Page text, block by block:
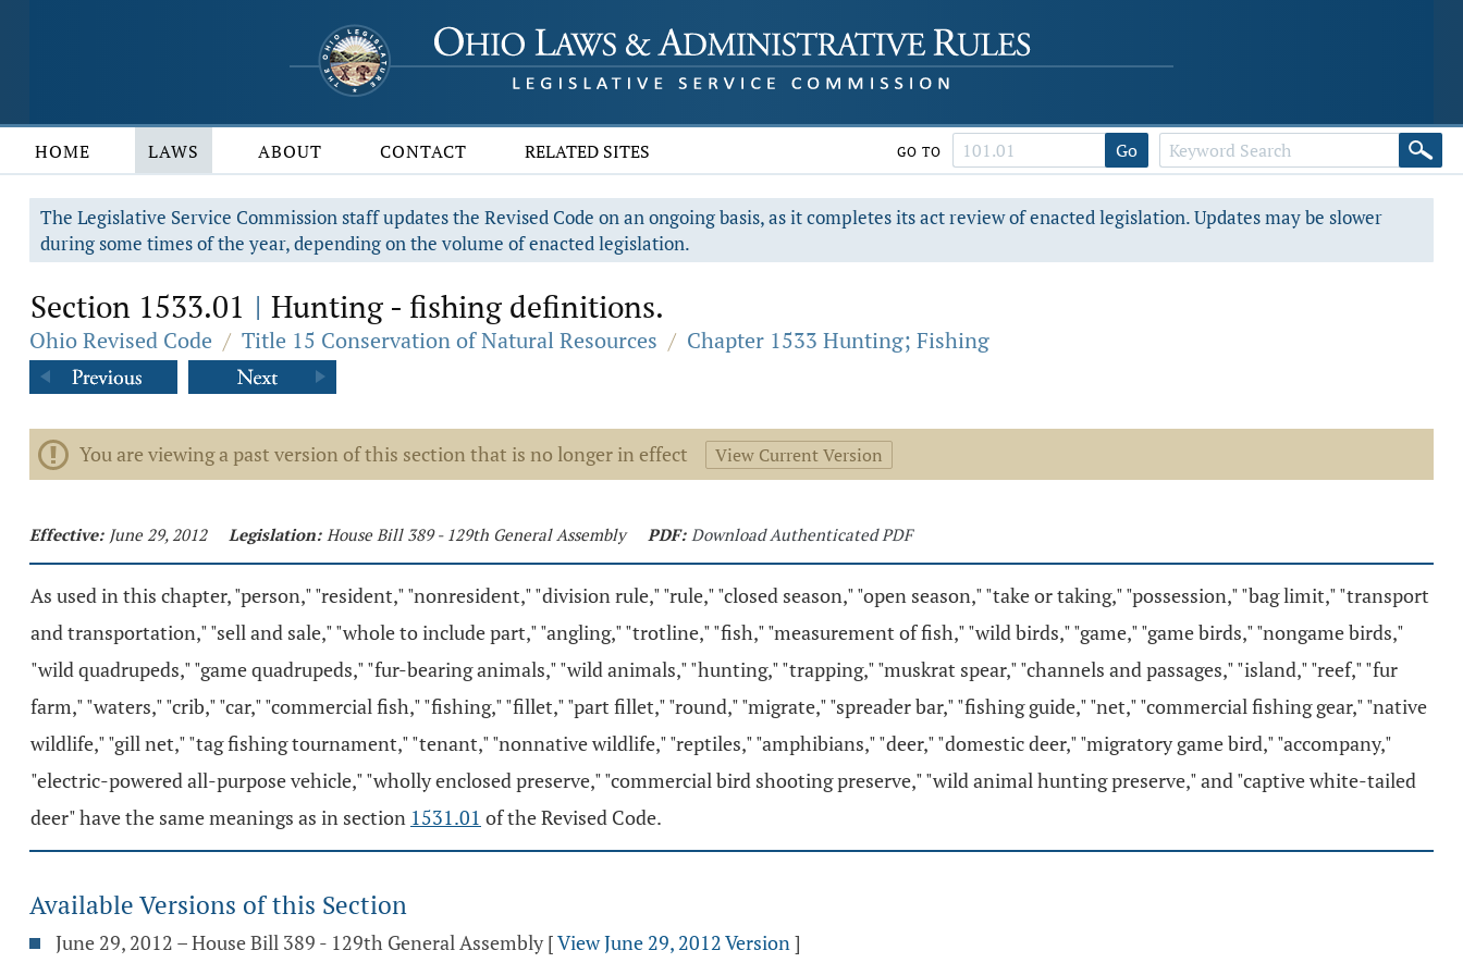
HOME LAWS ABOUT CONTACT RELATED SITES GO TO Go
The Legislative Service Commission staff updates the Revised Code on an ongoing basis, as it completes its act review of enacted legislation. Updates may be slower
during some times of the year, depending on the volume of enacted legislation.
Section 1533.01 | Hunting - fishing definitions.
Ohio Revised Code / Title 15 Conservation of Natural Resources / Chapter 1533 Hunting; Fishing
You are viewing a past version of this section that is no longer in effect View Current Version
Effective: June 29, 2012 Legislation: House Bill 389 - 129th General Assembly PDF: Download Authenticated PDF
As used in this chapter, "person," "resident," "nonresident," "division rule," "rule," "closed season," "open season," "take or taking," "possession," "bag limit," "transport
and transportation," "sell and sale," "whole to include part," "angling," "trotline," "fish," "measurement of fish," "wild birds," "game," "game birds," "nongame birds,"
"wild quadrupeds," "game quadrupeds," "fur-bearing animals," "wild animals," "hunting," "trapping," "muskrat spear," "channels and passages," "island," "reef," "fur
farm," "waters," "crib," "car," "commercial fish," "fishing," "fillet," "part fillet," "round," "migrate," "spreader bar," "fishing guide," "net," "commercial fishing gear," "native
wildlife," "gill net," "tag fishing tournament," "tenant," "nonnative wildlife," "reptiles," "amphibians," "deer," "domestic deer," "migratory game bird," "accompany,"
"electric-powered all-purpose vehicle," "wholly enclosed preserve," "commercial bird shooting preserve," "wild animal hunting preserve," and "captive white-tailed
deer" have the same meanings as in section 1531.01 of the Revised Code.
Available Versions of this Section
June 29, 2012 – House Bill 389 - 129th General Assembly [View June 29, 2012 Version]